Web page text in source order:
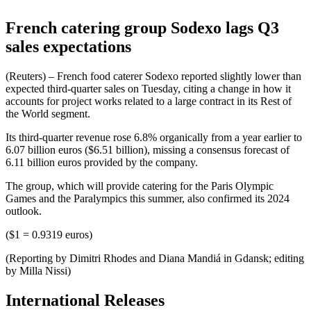
French catering group Sodexo lags Q3
sales expectations
(Reuters) – French food caterer Sodexo reported slightly lower than
expected third-quarter sales on Tuesday, citing a change in how it
accounts for project works related to a large contract in its Rest of
the World segment.
Its third-quarter revenue rose 6.8% organically from a year earlier to
6.07 billion euros ($6.51 billion), missing a consensus forecast of
6.11 billion euros provided by the company.
The group, which will provide catering for the Paris Olympic
Games and the Paralympics this summer, also confirmed its 2024
outlook.
($1 = 0.9319 euros)
(Reporting by Dimitri Rhodes and Diana Mandiá in Gdansk; editing
by Milla Nissi)
International Releases